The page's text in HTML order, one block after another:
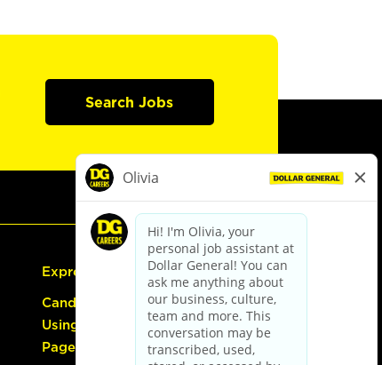
Search Jobs
Express Hiring
Candidate Guide:
Using the Careers
Page